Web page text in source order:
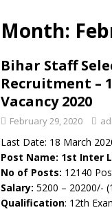
Month:
Bihar Staff
Recruitment –
Vacancy 2020
February 29, 2020
Last Date: 18 March
Post Name: 1st Inter
No of Posts: 12140
Salary: 5200 – 20200/-
Qualification: 12th